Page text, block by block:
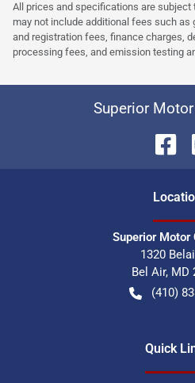
All prices and specifications are
may not include additional fees such
and registration fees, finance charges,
processing fees, and emission testing
Superior
Superior Motor
1320
Bel Air, MD
(410)
Quick